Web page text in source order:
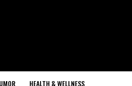
HEALTH & WELLNESS